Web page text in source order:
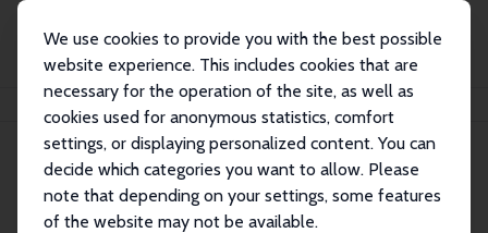
We use cookies to provide you with the best possible
website experience. This includes cookies that are
necessary for the operation of the site, as well as
cookies used for anonymous statistics, comfort
settings, or displaying personalized content. You can
decide which categories you want to allow. Please
note that depending on your settings, some features
of the website may not be available.
Sebastian Siegloch
Sebastian Siegloch
Research Fellow